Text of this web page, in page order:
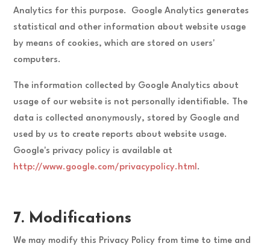
Analytics for this purpose. Google Analytics generates
statistical and other information about website usage
by means of cookies, which are stored on users'
computers.
The information collected by Google Analytics about
usage of our website is not personally identifiable. The
data is collected anonymously, stored by Google and
used by us to create reports about website usage.
Google's privacy policy is available at
http://www.google.com/privacypolicy.html.
7. Modifications
We may modify this Privacy Policy from time to time and